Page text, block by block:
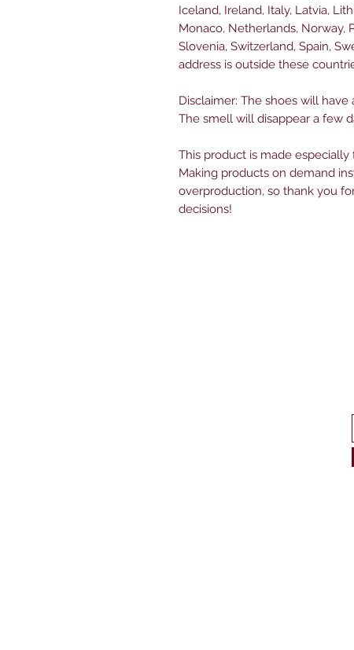
Iceland, Ireland, Italy, Latvia,
Monaco, Netherlands, Norway,
Slovenia, Switzerland, Spain,
address is outside these
Disclaimer: The shoes will
The smell will disappear a few
This product is made especially
Making products on demand
overproduction, so thank you
decisions!